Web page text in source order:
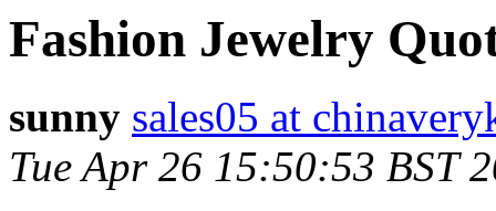
Fashion Jewelry
sunny sales05 at
Tue Apr 26 15:50:53 BST